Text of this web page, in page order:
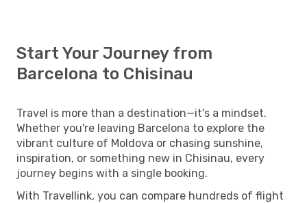
Start Your Journey from
Barcelona to Chisinau
Travel is more than a destination—it's a mindset.
Whether you're leaving Barcelona to explore the
vibrant culture of Moldova or chasing sunshine,
inspiration, or something new in Chisinau, every
journey begins with a single booking.
With Travellink, you can compare hundreds of flight